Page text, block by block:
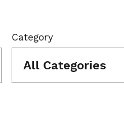
Category
All Categories